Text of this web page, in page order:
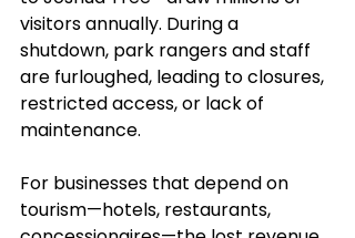
visitors annually. During a
shutdown, park rangers and staff
are furloughed, leading to closures,
restricted access, or lack of
maintenance.
For businesses that depend on
tourism—hotels, restaurants,